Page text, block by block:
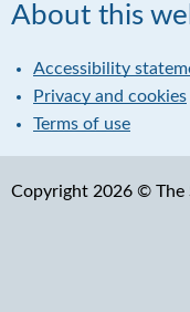
About this
Accessibility
Privacy and cookies
Terms of use
Copyright 2026 © The